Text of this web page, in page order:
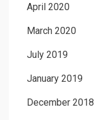
April 2020
March 2020
July 2019
January 2019
December 2018